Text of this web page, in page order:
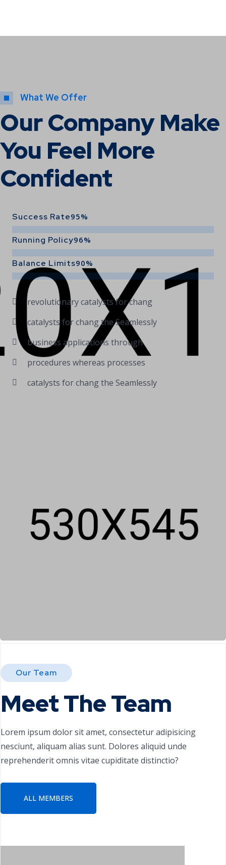
What We Offer
Our Company Make
You Feel More
Confident
Success Rate95%
Running Policy96%
Balance Limits90%
revolutionary catalysts for chang
catalysts for chang the Seamlessly
business applications through
procedures whereas processes
catalysts for chang the Seamlessly
Our Team
Meet The Team
Lorem ipsum dolor sit amet, consectetur adipisicing
nesciunt, aliquam alias sunt. Dolores aliquid unde
reprehenderit omnis vitae cupiditate distinctio?
ALL MEMBERS